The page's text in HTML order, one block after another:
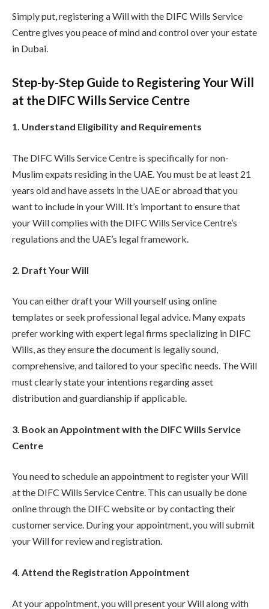
Simply put, registering a Will with the DIFC Wills Service
Centre gives you peace of mind and control over your estate
in Dubai.
Step-by-Step Guide to Registering Your Will
at the DIFC Wills Service Centre
1. Understand Eligibility and Requirements
The DIFC Wills Service Centre is specifically for non-
Muslim expats residing in the UAE. You must be at least 21
years old and have assets in the UAE or abroad that you
want to include in your Will. It’s important to ensure that
your Will complies with the DIFC Wills Service Centre’s
regulations and the UAE’s legal framework.
2. Draft Your Will
You can either draft your Will yourself using online
templates or seek professional legal advice. Many expats
prefer working with expert legal firms specializing in DIFC
Wills, as they ensure the document is legally sound,
comprehensive, and tailored to your specific needs. The Will
must clearly state your intentions regarding asset
distribution and guardianship if applicable.
3. Book an Appointment with the DIFC Wills Service
Centre
You need to schedule an appointment to register your Will
at the DIFC Wills Service Centre. This can usually be done
online through the DIFC website or by contacting their
customer service. During your appointment, you will submit
your Will for review and registration.
4. Attend the Registration Appointment
At your appointment, you will present your Will along with